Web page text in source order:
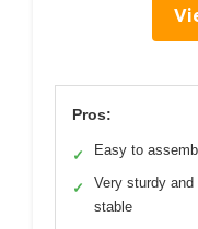
Pros:
✓ Easy to
✓
Very sturdy and
stable